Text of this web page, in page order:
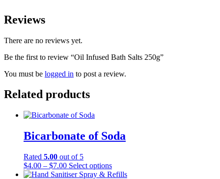
Reviews
There are no reviews yet.
Be the first to review “Oil Infused Bath Salts 250g”
You must be logged in to post a review.
Related products
Bicarbonate of Soda
Rated 5.00 out of 5
$4.00 – $7.00Price
range:
Select optionsThis
product